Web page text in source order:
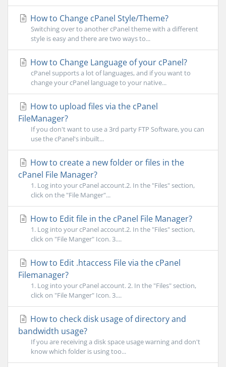
How to Change cPanel Style/Theme?
Switching over to another cPanel theme with a different
style is easy and there are two ways to...
How to Change Language of your cPanel?
cPanel supports a lot of languages, and if you want to
change your cPanel language to your native...
How to upload files via the cPanel
FileManager?
If you don't want to use a 3rd party FTP Software, you can
use the cPanel's inbuilt...
How to create a new folder or files in the
cPanel File Manager?
1. Log into your cPanel account.2. In the "Files" section,
click on the "File Manger"...
How to Edit file in the cPanel File Manager?
1. Log into your cPanel account.2. In the "Files" section,
click on "File Manger" Icon. 3....
How to Edit .htaccess File via the cPanel
Filemanager?
1. Log into your cPanel account. 2. In the "Files" section,
click on "File Manger" Icon. 3....
How to check disk usage of directory and
bandwidth usage?
If you are receiving a disk space usage warning and don't
know which folder is using too...